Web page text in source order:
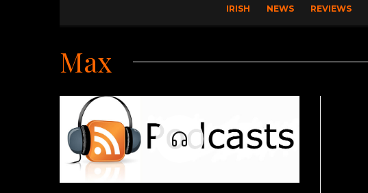
IRISH NEWS REVIEWS
Max